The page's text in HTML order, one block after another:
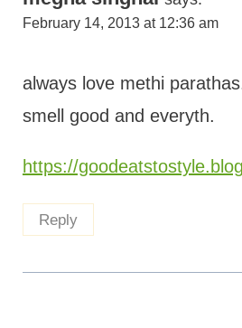
February 14, 2013 at 12:36 am
always love methi
smell good and everyth.
https://
Reply